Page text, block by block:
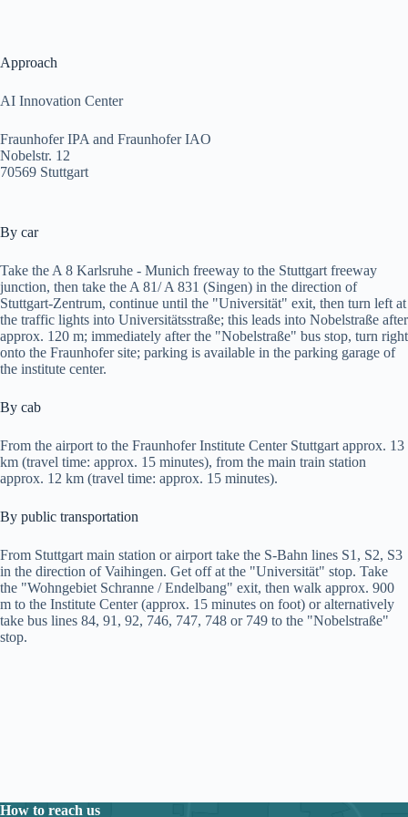
Approach
AI Innovation Center
Fraunhofer IPA and Fraunhofer IAO
Nobelstr. 12
70569 Stuttgart
By car
Take the A 8 Karlsruhe - Munich freeway to the Stuttgart freeway
junction, then take the A 81/ A 831 (Singen) in the direction of
Stuttgart-Zentrum, continue until the "Universität" exit, then turn left at
the traffic lights into Universitätsstraße; this leads into Nobelstraße after
approx. 120 m; immediately after the "Nobelstraße" bus stop, turn right
onto the Fraunhofer site; parking is available in the parking garage of
the institute center.
By cab
From the airport to the Fraunhofer Institute Center Stuttgart approx. 13
km (travel time: approx. 15 minutes), from the main train station
approx. 12 km (travel time: approx. 15 minutes).
By public transportation
From Stuttgart main station or airport take the S-Bahn lines S1, S2, S3
in the direction of Vaihingen. Get off at the "Universität" stop. Take
the "Wohngebiet Schranne / Endelbang" exit, then walk approx. 900
m to the Institute Center (approx. 15 minutes on foot) or alternatively
take bus lines 84, 91, 92, 746, 747, 748 or 749 to the "Nobelstraße"
stop.
How to reach us